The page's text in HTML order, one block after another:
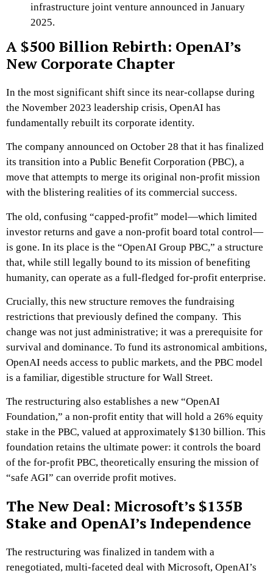
infrastructure joint venture announced in January
2025.
A $500 Billion Rebirth: OpenAI’s
New Corporate Chapter
In the most significant shift since its near-collapse during
the November 2023 leadership crisis, OpenAI has
fundamentally rebuilt its corporate identity.
The company announced on October 28 that it has finalized
its transition into a Public Benefit Corporation (PBC), a
move that attempts to merge its original non-profit mission
with the blistering realities of its commercial success.
The old, confusing “capped-profit” model—which limited
investor returns and gave a non-profit board total control—
is gone. In its place is the “OpenAI Group PBC,” a structure
that, while still legally bound to its mission of benefiting
humanity, can operate as a full-fledged for-profit enterprise.
Crucially, this new structure removes the fundraising
restrictions that previously defined the company. This
change was not just administrative; it was a prerequisite for
survival and dominance. To fund its astronomical ambitions,
OpenAI needs access to public markets, and the PBC model
is a familiar, digestible structure for Wall Street.
The restructuring also establishes a new “OpenAI
Foundation,” a non-profit entity that will hold a 26% equity
stake in the PBC, valued at approximately $130 billion. This
foundation retains the ultimate power: it controls the board
of the for-profit PBC, theoretically ensuring the mission of
“safe AGI” can override profit motives.
The New Deal: Microsoft’s $135B
Stake and OpenAI’s Independence
The restructuring was finalized in tandem with a
renegotiated, multi-faceted deal with Microsoft, OpenAI’s